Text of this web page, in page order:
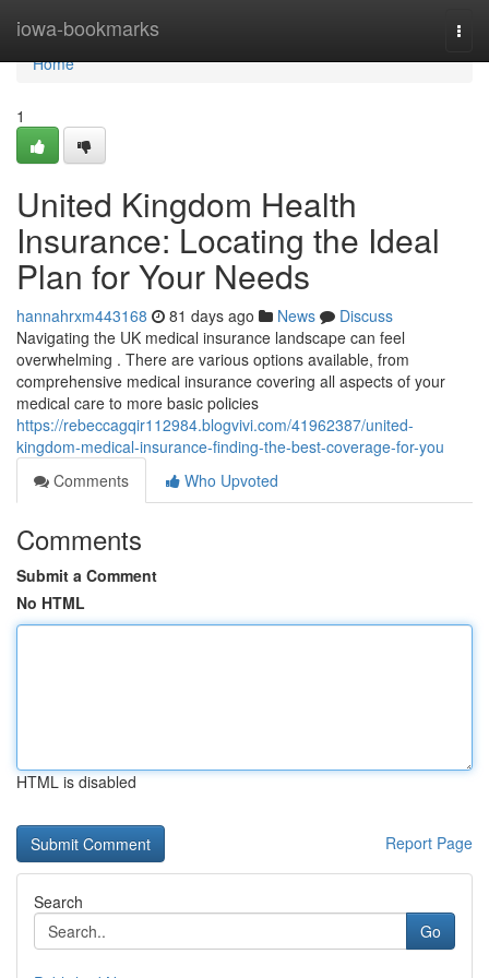
iowa-bookmarks
Home
Home
1
United Kingdom Health
Insurance: Locating the Ideal
Plan for Your Needs
hannahrxm443168 81 days ago News
Discuss
Navigating the UK medical insurance landscape can feel
overwhelming . There are various options available, from
comprehensive medical insurance covering all aspects of your
medical care to more basic policies
https://rebeccagqir112984.blogvivi.com/41962387/united-
kingdom-medical-insurance-finding-the-best-coverage-for-you
Comments
Who Upvoted
Comments
Submit a Comment
No HTML
HTML is disabled
Report Page
Search
Go